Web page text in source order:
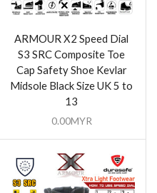
ARMOUR X2 Speed Dial
S3 SRC Composite Toe
Cap Safety Shoe Kevlar
Midsole Black Size UK 5 to
13
0.00MYR